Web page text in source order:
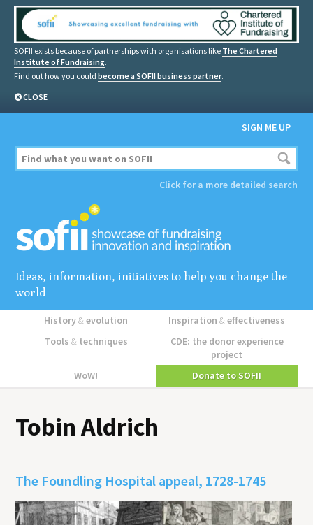
SOFII exists because of partnerships with organisations like The Chartered
Institute of Fundraising.
Find out how you could become a SOFII business partner.
CLOSE
SIGN ME UP
Click for a more detailed search
Ideas, information, initiatives to help you change the
world
History&evolution Inspiration&effectiveness
Tools &techniques
CDE: the donor experience
project
WoW!
Donate to SOFII
Tobin Aldrich
The Foundling Hospital appeal, 1728-1745